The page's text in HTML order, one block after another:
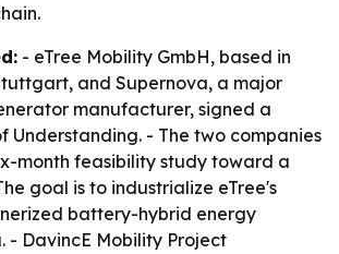
- eTree Mobility GmbH, based in
and Supernova, a major
manufacturer, signed a
Understanding. - The two companies
month feasibility study toward a
goal is to industrialize eTree's
battery-hybrid energy
- DavincE Mobility Project